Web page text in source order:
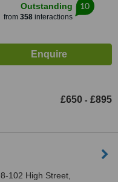
Outstanding
from 358interactions
10
£650 - £895
102 High Street,